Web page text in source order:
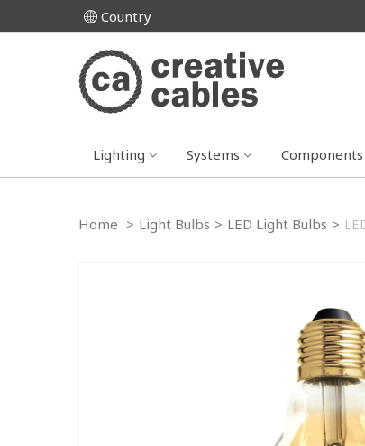
Country
Lighting Systems Components
Home > Light Bulbs > LED Light Bulbs >